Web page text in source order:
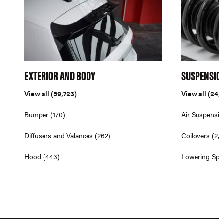
EXTERIOR AND BODY
View all (59,723)
Bumper (170)
Diffusers and Valances (262)
Hood (443)
View all
Air
Coilovers
Lowering